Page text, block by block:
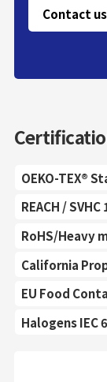
Contact us
OEKO-TEX®
REACH /
RoHS/Heavy
California
EU Food
Halogens IEC